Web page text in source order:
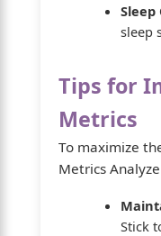
Sleep
sleep
Tips for
Metrics
To maximize
Metrics
Stick